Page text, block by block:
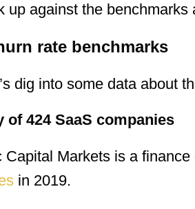
up against the benchmarks
rate benchmarks
dig into some data about
of 424 SaaS companies
Capital Markets is a
in 2019.